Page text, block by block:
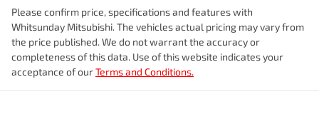
Please confirm price, specifications and features with
Whitsunday Mitsubishi. The vehicles actual pricing may vary from
the price published. We do not warrant the accuracy or
completeness of this data. Use of this website indicates your
acceptance of ourTerms and Conditions.